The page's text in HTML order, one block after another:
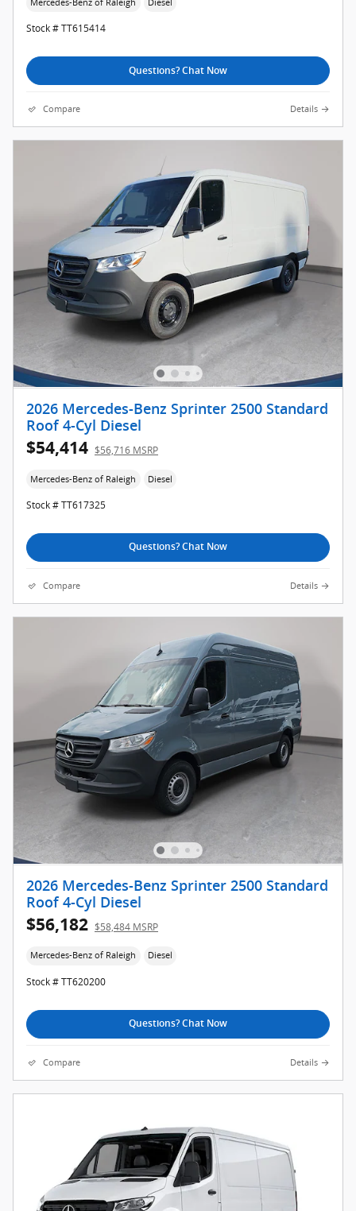
Mercedes-Benz of Raleigh Diesel
Stock # TT615414
Questions? Chat Now
Compare Details
2026 Mercedes-Benz Sprinter 2500 Standard
Roof 4-Cyl Diesel
$54,414 $56,716 MSRP
Mercedes-Benz of Raleigh Diesel
Stock # TT617325
Questions? Chat Now
Compare Details
2026 Mercedes-Benz Sprinter 2500 Standard
Roof 4-Cyl Diesel
$56,182 $58,484 MSRP
Mercedes-Benz of Raleigh Diesel
Stock # TT620200
Questions? Chat Now
Compare Details